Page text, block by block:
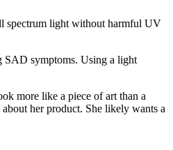
spectrum light without harmful UV
SAD symptoms. Using a light
more like a piece of art than a
about her product. She likely wants a